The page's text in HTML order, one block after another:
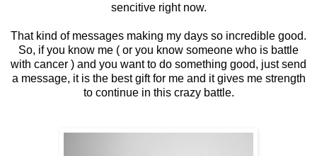
sencitive right now.
That kind of messages making my days so incredible good.
So, if you know me ( or you know someone who is battle
with cancer ) and you want to do something good, just send
a message, it is the best gift for me and it gives me strength
to continue in this crazy battle.